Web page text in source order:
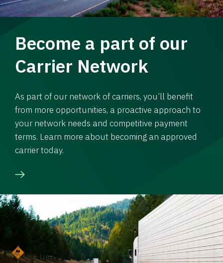
Become a part of our
Carrier Network
As part of our network of carriers, you’ll benefit
from more opportunities, a proactive approach to
your network needs and competitive payment
terms. Learn more about becoming an approved
carrier today.